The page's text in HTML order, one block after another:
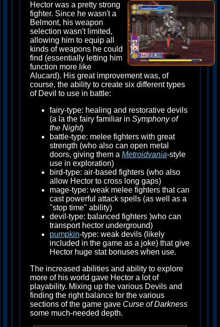
Hector was a pretty strong
fighter. Since he wasn't a
Belmont, his weapon
selection wasn't limited,
allowing him to equip all
kinds of weapons he could
find (essentially letting him
function more like
Alucard). His great improvement was, of
course, the ability to create six different types
of Devil to use in battle:
fairy-type: healing and restorative devils
(a la the fairy familiar in Symphony of
the Night)
battle-type: melee fighters with great
strength (who also can open metal
doors, giving them a Metroidvania-style
use in exploration)
bird-type: air-based fighters (who also
allow Hector to cross long gaps)
mage-type: weak melee fighters that can
cast powerful attack spells (as well as a
"stop time" ability)
devil-type: balanced fighters )who can
transport hector underground)
pumpkin-type: weak devils (likely
included in the game as a joke) that give
Hector huge stat bonuses when use.
The increased abilities and ability to explore
more of his world gave Hector a lot of
playability. Mixing up the various Devils and
finding the right balance for the various
sections of the game gave Curse of Darkness
some much-needed depth.